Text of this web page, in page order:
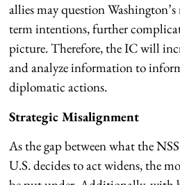
allies may question
term intentions, further
picture. Therefore, the IC will
and analyze information to
diplomatic actions.
Strategic Misalignment
As the gap between what the
U.S. decides to act widens, the